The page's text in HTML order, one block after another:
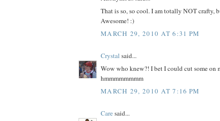
That is so, so cool. I am totally NOT crafty,
Awesome! :)
MARCH 29, 2010 AT 6:31 PM
Crystal said...
Wow who knew?! I bet I could cut some on
hmmmmmmmm
MARCH 29, 2010 AT 7:16 PM
Caresaid...